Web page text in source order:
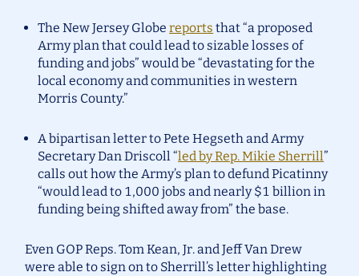
The New Jersey Globereports that “a proposed
Army plan that could lead to sizable losses of
funding and jobs” would be “devastating for the
local economy and communities in western
Morris County.”
A bipartisan letter to Pete Hegseth and Army
Secretary Dan Driscoll “led by Rep. Mikie Sherrill”
calls out how the Army’s plan to defund Picatinny
“would lead to 1,000 jobs and nearly $1 billion in
funding being shifted away from” the base.
Even GOP Reps. Tom Kean, Jr. and Jeff Van Drew
were able to sign on to Sherrill’s letter highlighting